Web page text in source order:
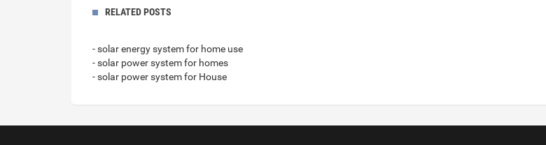
RELATED POSTS
- solar energy system for home use
- solar power system for homes
- solar power system for House